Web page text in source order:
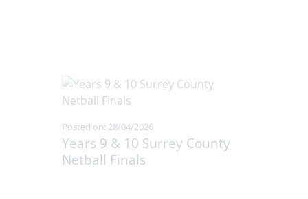
Posted on: 28/04/2026
Years 9 & 10 Surrey County
Netball Finals